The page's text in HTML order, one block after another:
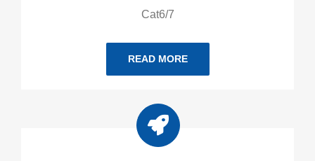
Cat6/7
READ MORE